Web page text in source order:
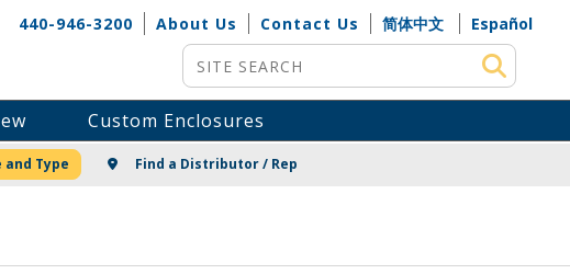
440-946-3200 About Us Contact Us 简体中文
Español
Site Search
Custom Enclosures
and Type Find a Distributor / Rep